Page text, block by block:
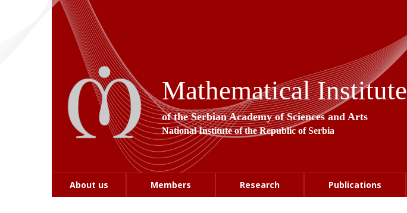
Mathematical Institute
of the Serbian Academy of Sciences and Arts
National Institute of the Republic of Serbia
About us Members Research Publications